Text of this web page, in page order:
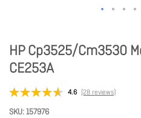
HP Cp3525/Cm3530
CE253A
4.6 (28 reviews)
SKU 157976